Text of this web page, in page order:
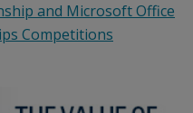
and Microsoft Office
Competitions